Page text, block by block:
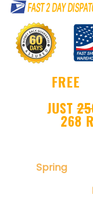
FREE
JUST
268
Spring